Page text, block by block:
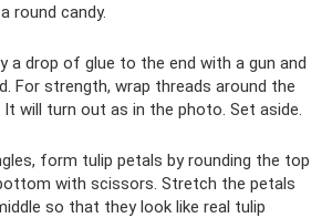
round candy.
a drop of glue to the end with a gun and
For strength, wrap threads around the
will turn out as in the photo. Set aside.
form tulip petals by rounding the top
with scissors. Stretch the petals
so that they look like real tulip